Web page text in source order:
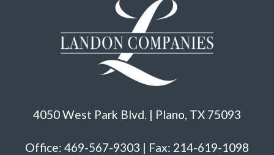
4050 West Park Blvd. | Plano, TX 75093
Office: 469-567-9303 | Fax: 214-619-1098